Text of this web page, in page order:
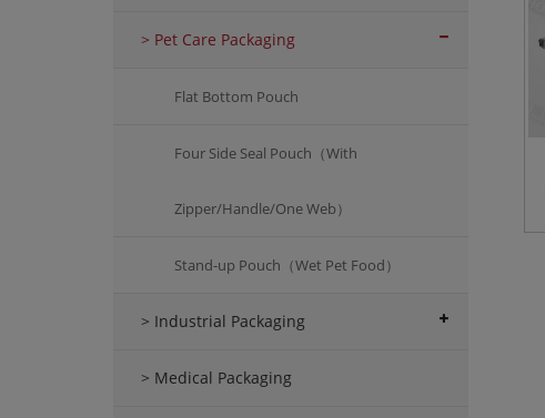
> Pet Care Packaging
Flat Bottom Pouch
Four Side Seal Pouch（With
Zipper/Handle/One Web）
Stand-up Pouch（Wet Pet Food）
> Industrial Packaging
> Medical Packaging